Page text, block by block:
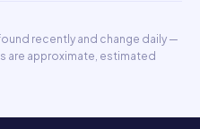
recently and change daily —
are approximate, estimated